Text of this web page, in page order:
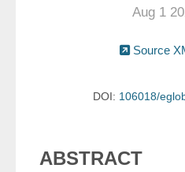
Aug 1
Source
DOI: 106018/
ABSTRACT